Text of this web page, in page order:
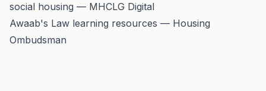
social housing — MHCLG Digital
Awaab's Law learning resources — Housing
Ombudsman